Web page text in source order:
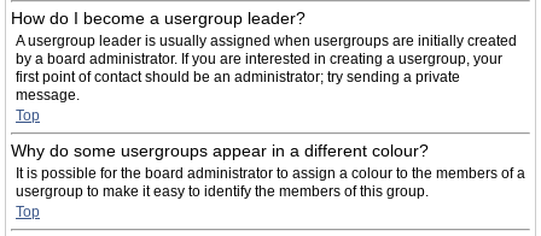
How do I become a usergroup leader?
A usergroup leader is usually assigned when usergroups are initially created
by a board administrator. If you are interested in creating a usergroup, your
first point of contact should be an administrator; try sending a private
message.
Top
Why do some usergroups appear in a different colour?
It is possible for the board administrator to assign a colour to the members of a
usergroup to make it easy to identify the members of this group.
Top